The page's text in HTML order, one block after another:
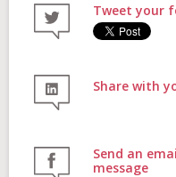
Tweet your
Share with
Send an
message